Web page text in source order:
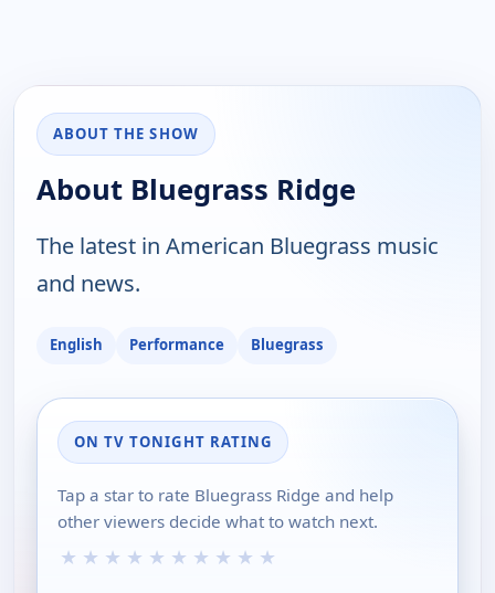
ABOUT THE SHOW
About Bluegrass Ridge
The latest in American Bluegrass music
and news.
English Performance Bluegrass
ON TV TONIGHT RATING
Tap a star to rate Bluegrass Ridge and help
other viewers decide what to watch next.
★ ★ ★ ★ ★ ★ ★ ★ ★ ★